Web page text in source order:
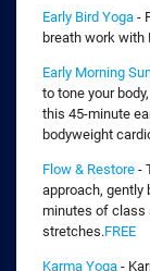
Early Bird Yoga -
breath work with
Early Morning
to tone your
this 45-minute
bodyweight
Flow & Restore -
approach, gently
minutes of class
stretches.FREE
Karma Yoga -